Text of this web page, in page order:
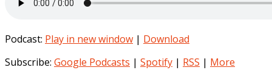
Podcast: Play in new window | Download
Subscribe: Google Podcasts | Spotify | RSS | More